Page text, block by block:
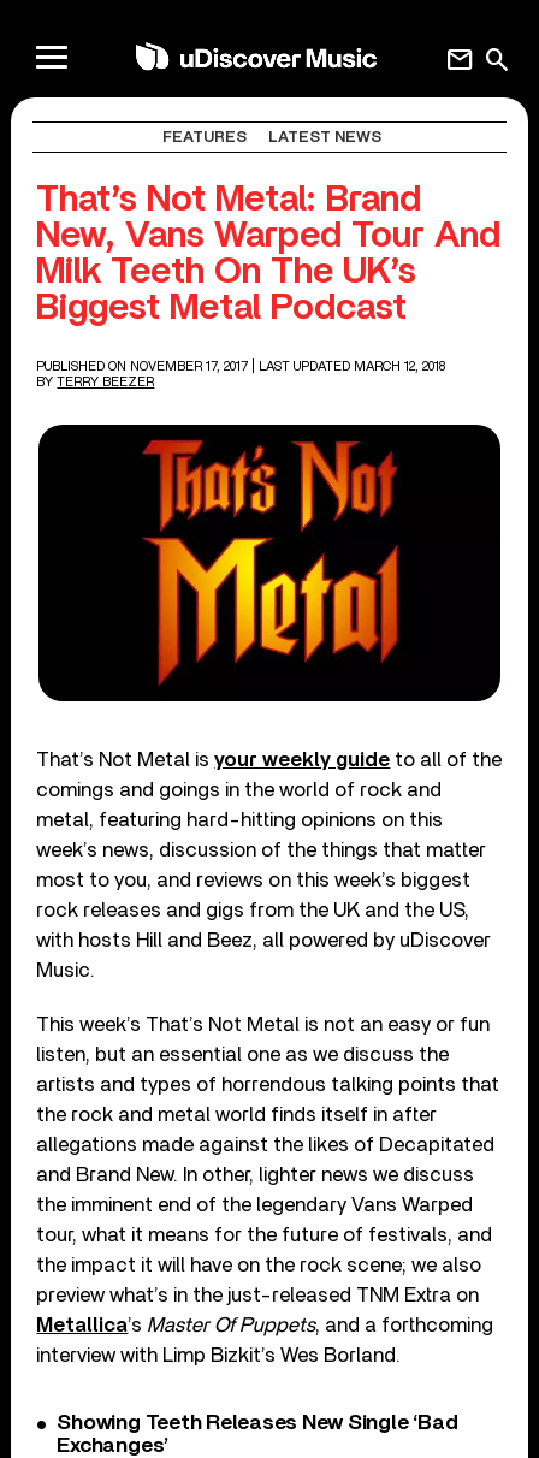
search
mail
FEATURES LATEST NEWS
That’s Not Metal: Brand
New, Vans Warped Tour And
Milk Teeth On The UK’s
Biggest Metal Podcast
PUBLISHED ON NOVEMBER 17, 2017
| LAST UPDATED MARCH 12, 2018
BY TERRY BEEZER
That’s Not Metal isyour weekly guide to all of the
comings and goings in the world of rock and
metal, featuring hard-hitting opinions on this
week’s news, discussion of the things that matter
most to you, and reviews on this week’s biggest
rock releases and gigs from the UK and the US,
with hosts Hill and Beez, all powered by uDiscover
Music.
This week’s That’s Not Metal is not an easy or fun
listen, but an essential one as we discuss the
artists and types of horrendous talking points that
the rock and metal world finds itself in after
allegations made against the likes of Decapitated
and Brand New. In other, lighter news we discuss
the imminent end of the legendary Vans Warped
tour, what it means for the future of festivals, and
the impact it will have on the rock scene; we also
preview what’s in the just-released TNM Extra on
Metallica’s Master Of Puppets, and a forthcoming
interview with Limp Bizkit’s Wes Borland.
Showing Teeth Releases New Single ‘Bad
Exchanges’